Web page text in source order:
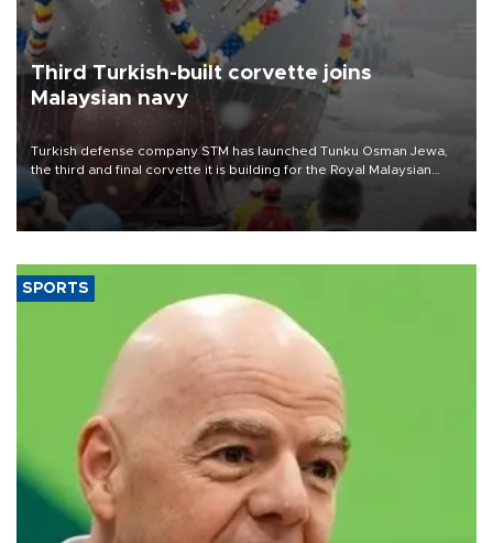
Third Turkish-built corvette joins
Malaysian navy
Turkish defense company STM has launched Tunku Osman Jewa,
the third and final corvette it is building for the Royal Malaysian
Navy under the Littoral Mission Ship Batch 2 program.
SPORTS